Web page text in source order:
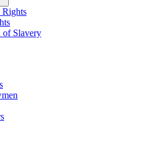
Rights
Slavery